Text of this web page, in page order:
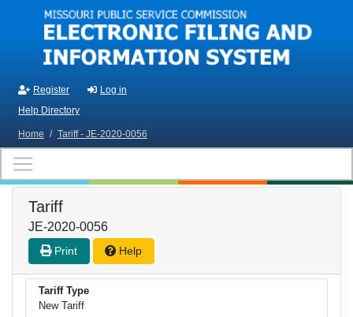
Skip to main content
Register
Log in
Help Directory
Home / Tariff - JE-2020-0056
Tariff
JE-2020-0056
Print Help
Tariff Type
New Tariff